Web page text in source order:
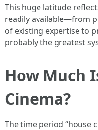
This huge latitude
readily available—from
of existing expertise to
probably the greatest
How Much
Cinema?
The time period “house